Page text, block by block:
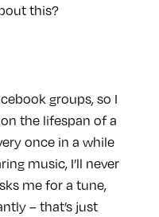
this?
groups, so I
the lifespan of a
once in a while
music, I’ll never
me for a tune,
– that’s just